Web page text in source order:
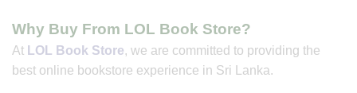
Why Buy From LOL Book Store?
At LOL Book Store, we are committed to providing the
best online bookstore experience in Sri Lanka.